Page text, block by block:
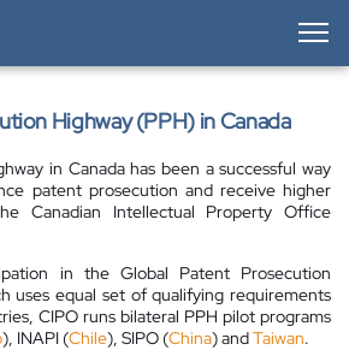
Highway (PPH) in Canada
in Canada has been a successful way
patent prosecution and receive higher
Canadian Intellectual Property Office
in the Global Patent Prosecution
uses equal set of qualifying requirements
CIPO runs bilateral PPH pilot programs
), INAPI (Chile), SIPO (China) andTaiwan.